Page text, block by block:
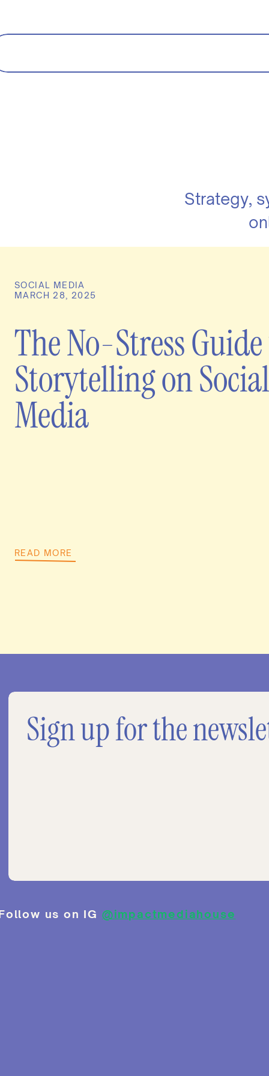
Strategy,
READ MORE
The No-Stress
Storytelling on Social
Media
MARCH 28, 2025
SOCIAL MEDIA
us on IG @impactmediahouse
Sign up for the